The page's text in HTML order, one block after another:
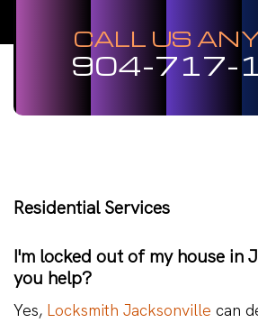
CALL US
904-717-
Residential Services
I'm locked out of my house in
you help?
Yes, Locksmith Jacksonville can